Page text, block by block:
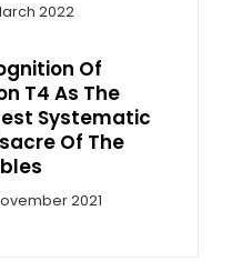
2022
Of
T4 As The
Systematic
Of The
2021